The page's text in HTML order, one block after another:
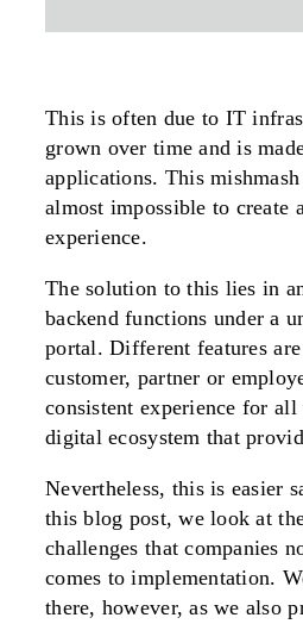
This is often due to IT
grown over time and is
applications. This
almost impossible to create
experience.
The solution to this lies in
backend functions under a
portal. Different features
customer, partner or
consistent experience for all
digital ecosystem that
Nevertheless, this is easier
this blog post, we look at
challenges that companies
comes to implementation.
there, however, as we also